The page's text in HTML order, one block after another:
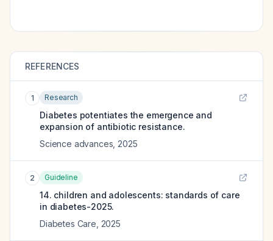
REFERENCES
1 Research
Diabetes potentiates the emergence and
expansion of antibiotic resistance.
Science advances 2025
2 Guideline
14. children and adolescents: standards of care
in diabetes-2025.
Diabetes Care 2025